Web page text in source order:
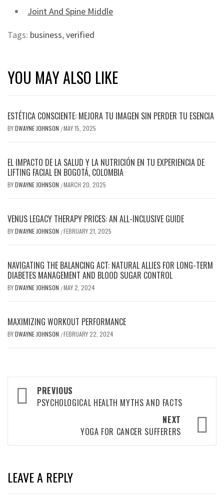
Joint And Spine Middle
Tags: business,verified
YOU MAY ALSO LIKE
ESTÉTICA CONSCIENTE: MEJORA TU IMAGEN SIN PERDER TU ESENCIA
BYDWAYNE JOHNSON /MAY 15, 2025
EL IMPACTO DE LA SALUD Y LA NUTRICIÓN EN TU EXPERIENCIA DE
LIFTING FACIAL EN BOGOTÁ, COLOMBIA
BYDWAYNE JOHNSON /MARCH 20, 2025
VENUS LEGACY THERAPY PRICES: AN ALL-INCLUSIVE GUIDE
BYDWAYNE JOHNSON /FEBRUARY 21, 2025
NAVIGATING THE BALANCING ACT: NATURAL ALLIES FOR LONG-TERM
DIABETES MANAGEMENT AND BLOOD SUGAR CONTROL
BYDWAYNE JOHNSON /MAY 2, 2024
MAXIMIZING WORKOUT PERFORMANCE
BYDWAYNE JOHNSON /FEBRUARY 22, 2024
Post
navigation
PREVIOUS
PSYCHOLOGICAL HEALTH MYTHS AND FACTS
NEXT
YOGA FOR CANCER SUFFERERS
LEAVE A REPLY